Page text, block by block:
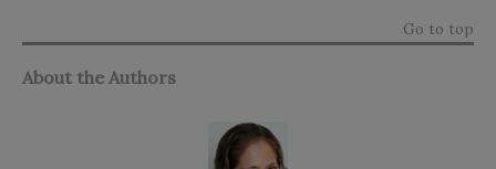
Go to top
About the Authors